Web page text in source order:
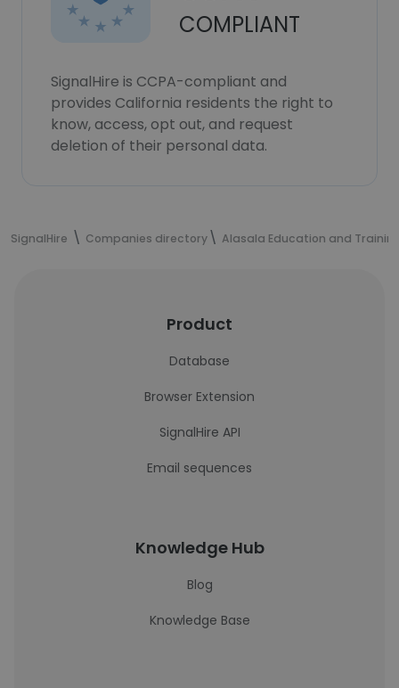
COMPLIANT
SignalHire is CCPA-compliant and
provides California residents the right to
know, access, opt out, and request
deletion of their personal data.
SignalHire Companies directory Alasala Education and
Product
Database
Browser Extension
SignalHire API
Email sequences
Knowledge Hub
Blog
Knowledge Base